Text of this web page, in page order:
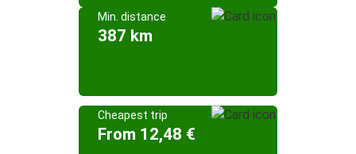
Min. distance
387 km
Cheapest trip
From 12,48 €